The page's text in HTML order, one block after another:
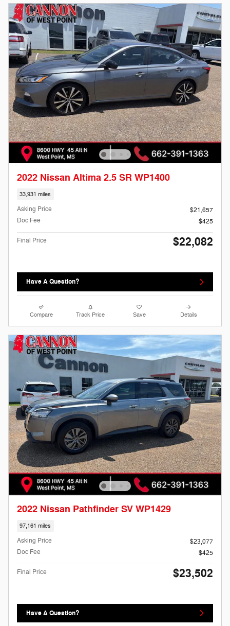
2022 Nissan Altima 2.5 SR WP1400
33,931 miles
Asking Price
$21,657
Doc Fee
$425
Final Price $22,082
Have A Question?
Compare Track Price Save Details
2022 Nissan Pathfinder SV WP1429
97,161 miles
Asking Price
$23,077
Doc Fee
$425
Final Price $23,502
Have A Question?